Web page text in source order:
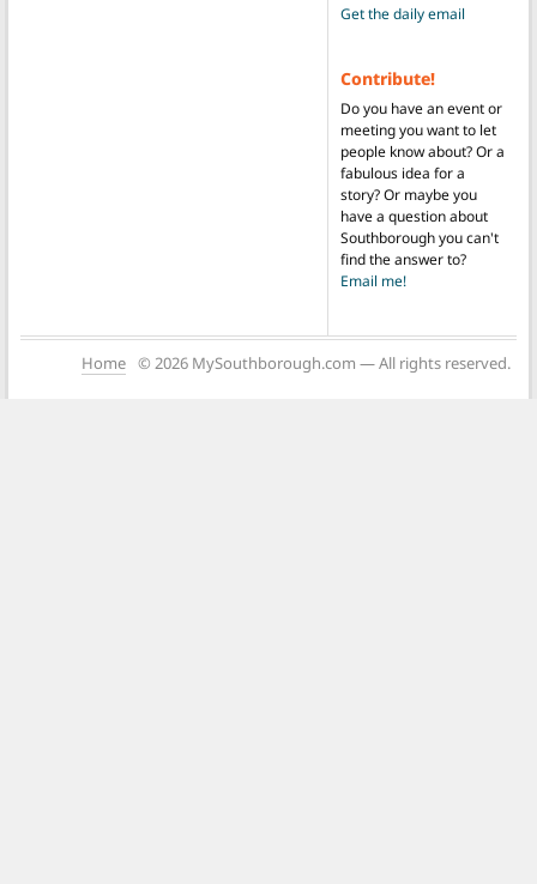
Get the daily email
Contribute!
Do you have an event or
meeting you want to let
people know about? Or a
fabulous idea for a
story? Or maybe you
have a question about
Southborough you can't
find the answer to?
Email me!
Home © 2026 MySouthborough.com — All rights reserved.